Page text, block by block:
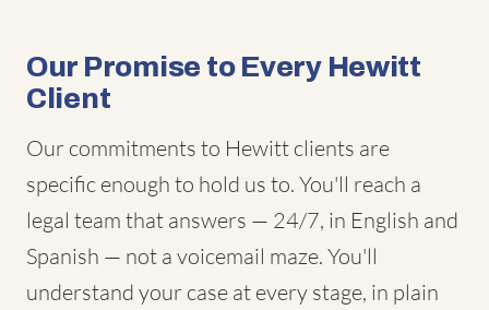
Our Promise to Every Hewitt
Client
Our commitments to Hewitt clients are
specific enough to hold us to. You'll reach a
legal team that answers — 24/7, in English and
Spanish — not a voicemail maze. You'll
understand your case at every stage, in plain